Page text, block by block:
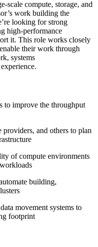
scale compute, storage, and
work building the
looking for strong
high-performance
it. This role works closely
their work through
systems
to improve the throughput
and others to plan
of compute environments
building,
movement systems to
footprint